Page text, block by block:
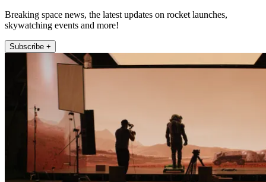
Breaking space news, the latest updates on rocket launches,
skywatching events and more!
Subscribe +